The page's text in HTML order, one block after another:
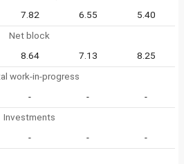
7.82 6.55
5.40
Net block
8.64 7.13
8.25
work-in-progress
- -
-
Investments
- - -